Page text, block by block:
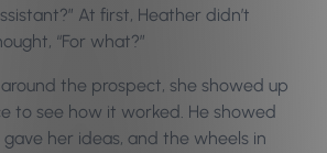
At first, Heather didn’t
“For what?”
the prospect, she showed up
to see how it worked. He showed
her ideas, and the wheels in